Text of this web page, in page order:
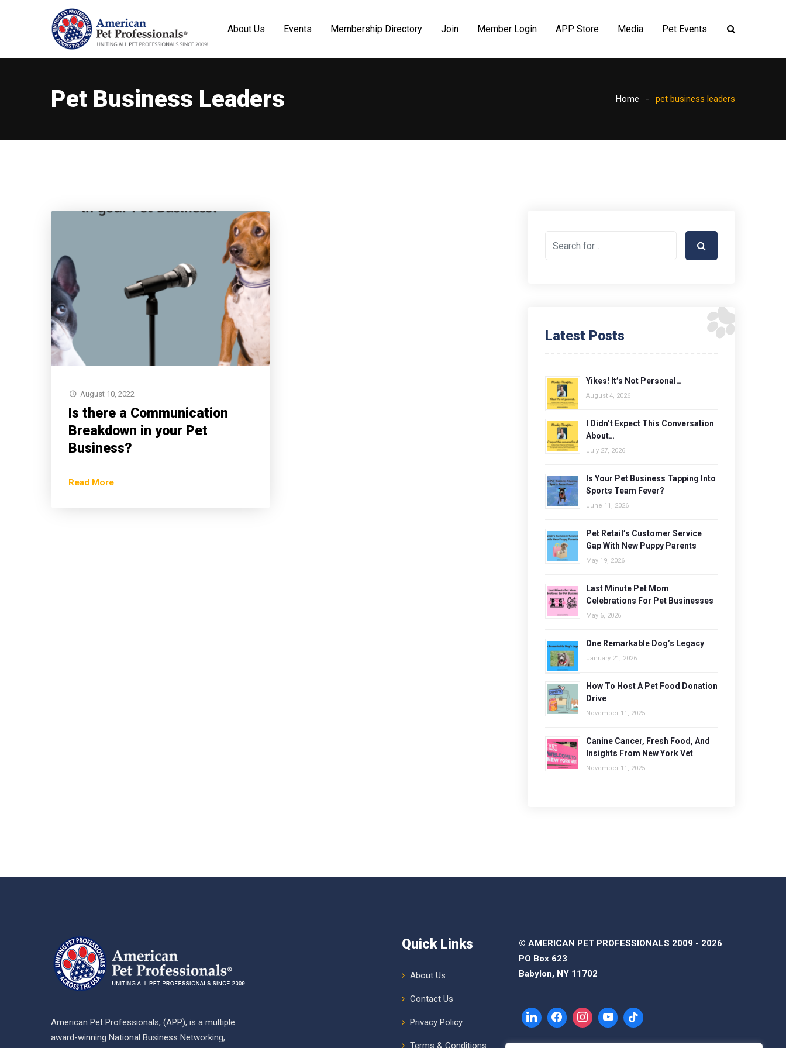
About Us Events Membership Directory Join Member Login APP Store Media Pet Events
Pet Business Leaders Home pet business leaders
August 10, 2022
Is there a Communication
Breakdown in your Pet
Business?
Read More
Latest Posts
Yikes! It’s Not Personal…
August 4, 2026
I Didn’t Expect This Conversation
About…
July 27, 2026
Is Your Pet Business Tapping Into
Sports Team Fever?
June 11, 2026
Pet Retail’s Customer Service
Gap With New Puppy Parents
May 19, 2026
Last Minute Pet Mom
Celebrations For Pet Businesses
May 6, 2026
One Remarkable Dog’s Legacy
January 21, 2026
How To Host A Pet Food Donation
Drive
November 11, 2025
Canine Cancer, Fresh Food, And
Insights From New York Vet
November 11, 2025
American Pet Professionals, (APP), is a multiple
award-winning National Business Networking,
Quick Links
About Us
Contact Us
Privacy Policy
Terms & Conditions
© AMERICAN PET PROFESSIONALS 2009 - 2026
PO Box 623
Babylon, NY 11702